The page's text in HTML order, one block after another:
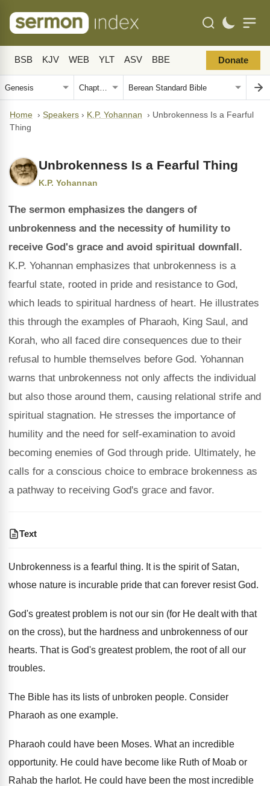
BSB KJV WEB YLT ASV BBE Donate
Home › Speakers › K.P. Yohannan › Unbrokenness Is a Fearful
Thing
Unbrokenness Is a Fearful Thing
K.P. Yohannan
The sermon emphasizes the dangers of
unbrokenness and the necessity of humility to
receive God's grace and avoid spiritual downfall.
K.P. Yohannan emphasizes that unbrokenness is a
fearful state, rooted in pride and resistance to God,
which leads to spiritual hardness of heart. He illustrates
this through the examples of Pharaoh, King Saul, and
Korah, who all faced dire consequences due to their
refusal to humble themselves before God. Yohannan
warns that unbrokenness not only affects the individual
but also those around them, causing relational strife and
spiritual stagnation. He stresses the importance of
humility and the need for self-examination to avoid
becoming enemies of God through pride. Ultimately, he
calls for a conscious choice to embrace brokenness as
a pathway to receiving God's grace and favor.
Text
Unbrokenness is a fearful thing. It is the spirit of Satan,
whose nature is incurable pride that can forever resist God.
God's greatest problem is not our sin (for He dealt with that
on the cross), but the hardness and unbrokenness of our
hearts. That is God's greatest problem, the root of all our
troubles.
The Bible has its lists of unbroken people. Consider
Pharaoh as one example.
Pharaoh could have been Moses. What an incredible
opportunity. He could have become like Ruth of Moab or
Rahab the harlot. He could have been the most incredible